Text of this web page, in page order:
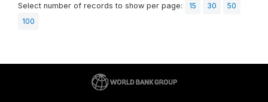
Select number of records to show per page: 15 30
50
100